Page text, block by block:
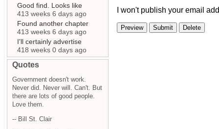
I won't publish your email
Good find. Looks like
413 weeks 6 days ago
Found another chapter
413 weeks 6 days ago
I'll certainly advertise
418 weeks 0 days ago
Quotes
Government doesn't work.
Never did. Never will. Can't. But
there are lots of good people.
Love them.
-- Bill St. Clair